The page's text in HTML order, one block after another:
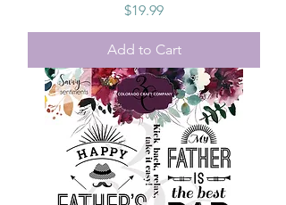
Price
$19.99
Add to Cart